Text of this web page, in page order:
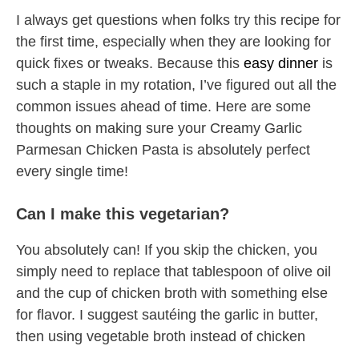
I always get questions when folks try this recipe for
the first time, especially when they are looking for
quick fixes or tweaks. Because this easy dinner is
such a staple in my rotation, I’ve figured out all the
common issues ahead of time. Here are some
thoughts on making sure your Creamy Garlic
Parmesan Chicken Pasta is absolutely perfect
every single time!
Can I make this vegetarian?
You absolutely can! If you skip the chicken, you
simply need to replace that tablespoon of olive oil
and the cup of chicken broth with something else
for flavor. I suggest sautéing the garlic in butter,
then using vegetable broth instead of chicken